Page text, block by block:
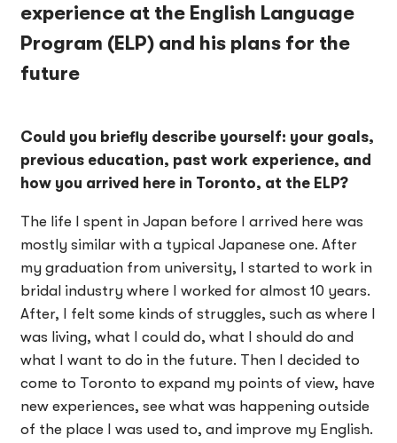
experience at the English Language
Program (ELP) and his plans for the
future
Could you briefly describe yourself: your goals,
previous education, past work experience, and
how you arrived here in Toronto, at the ELP?
The life I spent in Japan before I arrived here was
mostly similar with a typical Japanese one. After
my graduation from university, I started to work in
bridal industry where I worked for almost 10 years.
After, I felt some kinds of struggles, such as where I
was living, what I could do, what I should do and
what I want to do in the future. Then I decided to
come to Toronto to expand my points of view, have
new experiences, see what was happening outside
of the place I was used to, and improve my English.